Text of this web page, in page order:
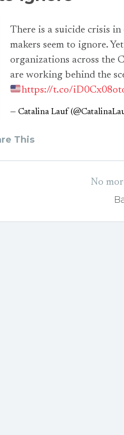
There is a suicide crisis
makers seem to ignore.
organizations across the
are working behind the
https://t.co/
— Catalina Lauf
This
No